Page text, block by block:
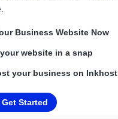
Business Website Now
website in a snap
your business on Inkhost
Started